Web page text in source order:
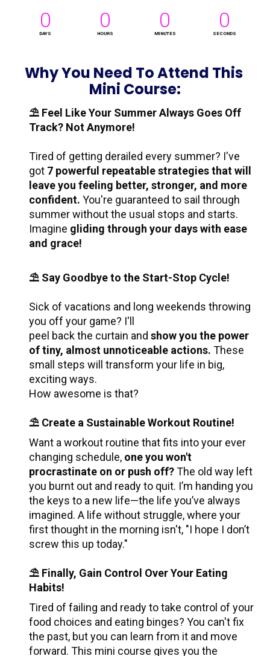
0
DAYS
0
HOURS
0
MINUTES
0
SECONDS
Why You Need To Attend This
Mini Course:
⛱️ Feel Like Your Summer Always Goes Off
Track? Not Anymore!
Tired of getting derailed every summer? I've
got 7 powerful repeatable strategies that will
leave you feeling better, stronger, and more
confident. You're guaranteed to sail through
summer without the usual stops and starts.
Imagine gliding through your days with ease
and grace!
⛱️ Say Goodbye to the Start-Stop Cycle!
Sick of vacations and long weekends throwing
you off your game? I'll
peel back the curtain and show you the power
of tiny, almost unnoticeable actions. These
small steps will transform your life in big,
exciting ways.
How awesome is that?
⛱️ Create a Sustainable Workout Routine!
Want a workout routine that fits into your ever
changing schedule, one you won't
procrastinate on or push off? The old way left
you burnt out and ready to quit. I’m handing you
the keys to a new life—the life you’ve always
imagined. A life without struggle, where your
first thought in the morning isn't, "I hope I don’t
screw this up today."
⛱️ Finally, Gain Control Over Your Eating
Habits!
Tired of failing and ready to take control of your
food choices and eating binges? You can't fix
the past, but you can learn from it and move